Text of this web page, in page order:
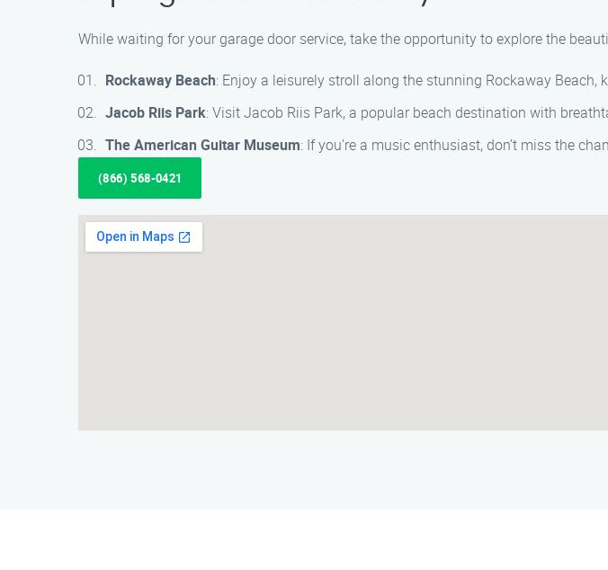
While waiting for your garage door service, take the opportunity to explore the
Rockaway Beach: Enjoy a leisurely stroll along the stunning Rockaway
Jacob Riis Park: Visit Jacob Riis Park, a popular beach destination with
The American Guitar Museum: If you’re a music enthusiast, don’t miss the
(866) 568-0421